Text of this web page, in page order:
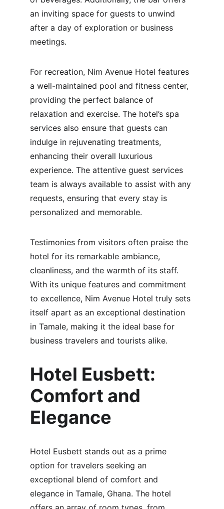
an inviting space for guests to unwind
after a day of exploration or business
meetings.
For recreation, Nim Avenue Hotel features
a well-maintained pool and fitness center,
providing the perfect balance of
relaxation and exercise. The hotel’s spa
services also ensure that guests can
indulge in rejuvenating treatments,
enhancing their overall luxurious
experience. The attentive guest services
team is always available to assist with any
requests, ensuring that every stay is
personalized and memorable.
Testimonies from visitors often praise the
hotel for its remarkable ambiance,
cleanliness, and the warmth of its staff.
With its unique features and commitment
to excellence, Nim Avenue Hotel truly sets
itself apart as an exceptional destination
in Tamale, making it the ideal base for
business travelers and tourists alike.
Hotel Eusbett:
Comfort and
Elegance
Hotel Eusbett stands out as a prime
option for travelers seeking an
exceptional blend of comfort and
elegance in Tamale, Ghana. The hotel